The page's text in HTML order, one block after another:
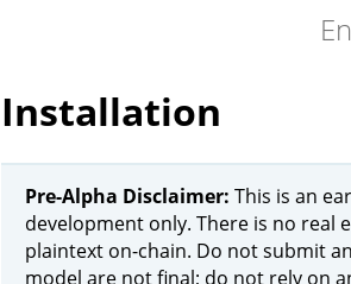
Installation
Pre-Alpha Disclaimer: This is an
development only. There is no
plaintext on-chain. Do not submit
model are not final; do not rely on